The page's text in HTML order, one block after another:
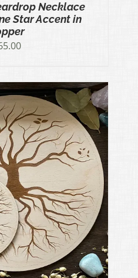
Necklace
Star Accent in